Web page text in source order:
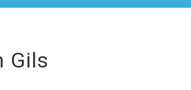
Gils